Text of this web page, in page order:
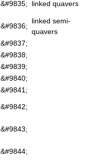
&#9835; linked quavers
&#9836;
linked semi-
quavers
&#9837;
&#9838;
&#9839;
&#9840;
&#9841;
&#9842;
&#9843;
&#9844;